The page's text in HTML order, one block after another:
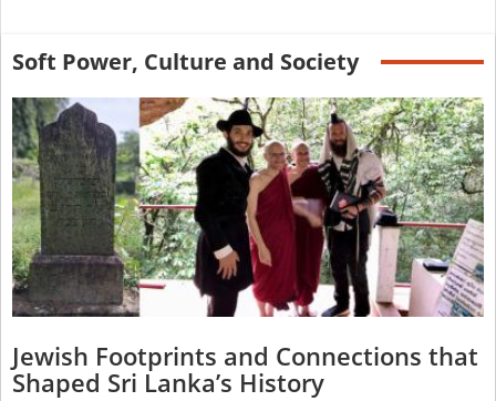
Soft Power, Culture and Society
Jewish Footprints and Connections that
Shaped Sri Lanka’s History